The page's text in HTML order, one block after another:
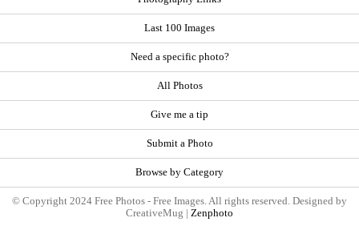
Last 100 Images
Need a specific photo?
All Photos
Give me a tip
Submit a Photo
Browse by Category
© Copyright 2024 Free Photos - Free Images. All rights reserved. Designed by
CreativeMug | Zenphoto